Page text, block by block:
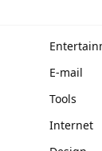
E-mail
Tools
Internet